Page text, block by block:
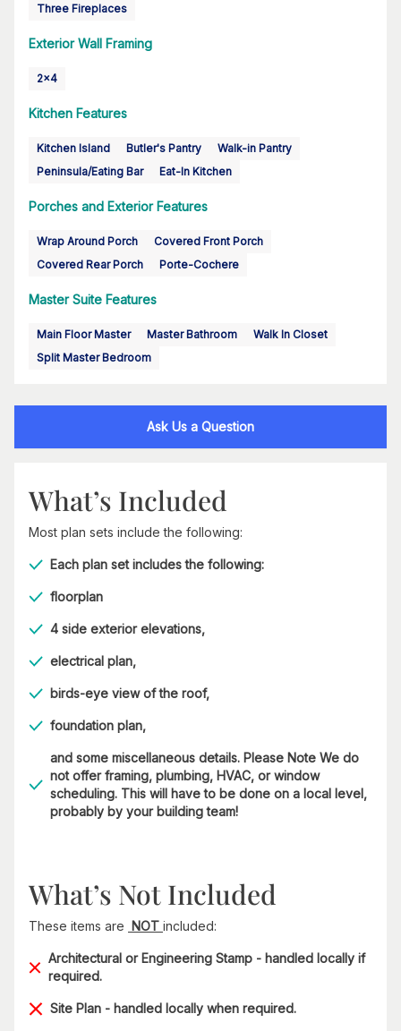
Three Fireplaces
Exterior Wall Framing
2x4
Kitchen Features
Kitchen Island Butler's Pantry
Walk-in Pantry
Peninsula/Eating Bar
Eat-In Kitchen
Porches and Exterior Features
Wrap Around Porch
Covered Front Porch
Covered Rear Porch
Porte-Cochere
Master Suite Features
Main Floor Master Master Bathroom
Walk In Closet
Split Master Bedroom
Ask Us a Question
What’s Included
Most plan sets include the following:
Each plan set includes the following:
floorplan
4 side exterior elevations,
electrical plan,
birds-eye view of the roof,
foundation plan,
and some miscellaneous details. Please Note We do
not offer framing, plumbing, HVAC, or window
scheduling. This will have to be done on a local level,
probably by your building team!
What’s Not Included
These items are NOT included:
Architectural or Engineering Stamp - handled locally if
required.
Site Plan - handled locally when required.